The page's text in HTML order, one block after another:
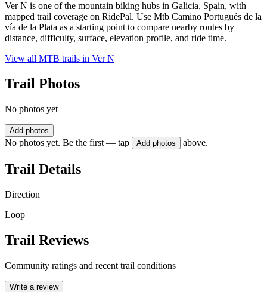
Ver N is one of the mountain biking hubs in Galicia, Spain, with
mapped trail coverage on RidePal. Use Mtb Camino Portugués de la
vía de la Plata as a starting point to compare nearby routes by
distance, difficulty, surface, elevation profile, and ride time.
View all MTB trails in Ver N
Trail Photos
No photos yet
Add photos
No photos yet. Be the first — tap Add photos above.
Trail Details
Direction
Loop
Trail Reviews
Community ratings and recent trail conditions
Write a review